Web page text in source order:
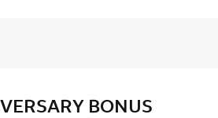
row 1 column 2 Choice
BONUS